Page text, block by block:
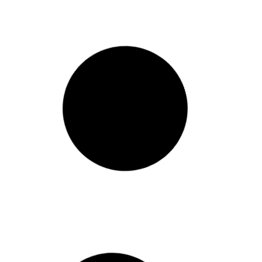
Stage at #NCoC2024
The National Conference on
Citizenship’s 2024 Annual Conference
brought together leaders, innovators,
and advocates from across the
democracy space for a day of rich
discussion and connection at
Washington DC’s Planet Word Museum.
The event highlighted both challenges
and opportunities in strengthening